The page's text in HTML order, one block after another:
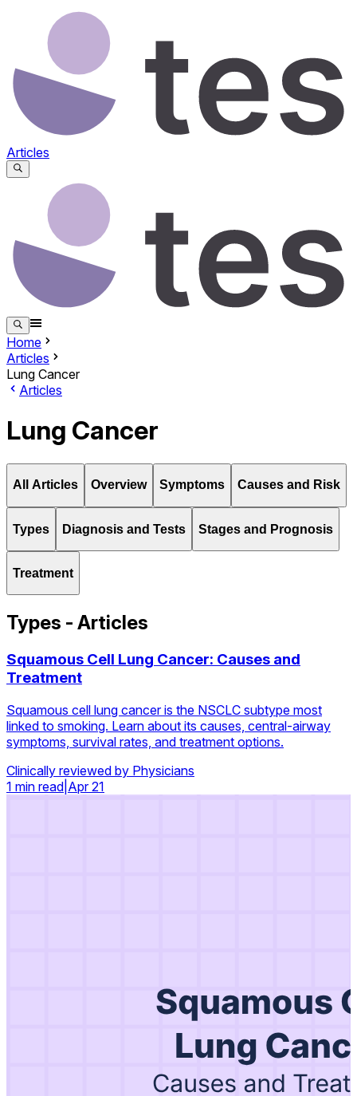
Articles
Home
Articles
Lung Cancer
Articles
Lung Cancer
All Articles Overview Symptoms Causes and Risk
Types Diagnosis and Tests Stages and Prognosis
Treatment
Types - Articles
Squamous Cell Lung Cancer: Causes and
Treatment
Squamous cell lung cancer is the NSCLC subtype most
linked to smoking. Learn about its causes, central-airway
symptoms, survival rates, and treatment options.
Clinically reviewed by Physicians
1 min read Apr 21